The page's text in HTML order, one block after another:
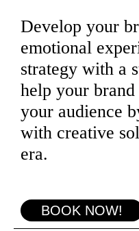
Develop your
emotional
strategy with a
help your
your audience
with creative
era.
BOOK NOW!